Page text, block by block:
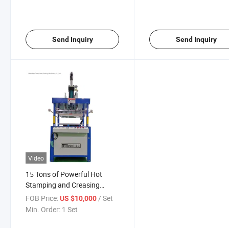
Send Inquiry Send Inquiry
Video
15 Tons of Powerful Hot
Stamping and Creasing
Machine
FOB Price:US $10,000/ Set
Min. Order: 1 Set